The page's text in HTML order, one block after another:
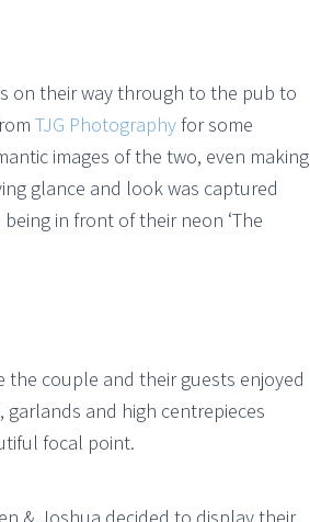
on their way through to the pub to
TJG Photographyfor some
images of the two, even making
glance and look was captured
in front of their neon ‘The
the couple and their guests enjoyed
and high centrepieces
focal point.